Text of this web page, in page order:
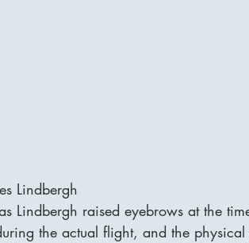
Lindbergh
Lindbergh raised eyebrows at the
the actual flight, and the